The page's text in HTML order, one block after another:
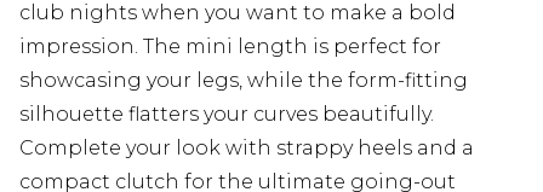
club nights when you want to make a bold
impression. The mini length is perfect for
showcasing your legs, while the form-fitting
silhouette flatters your curves beautifully.
Complete your look with strappy heels and a
compact clutch for the ultimate going-out